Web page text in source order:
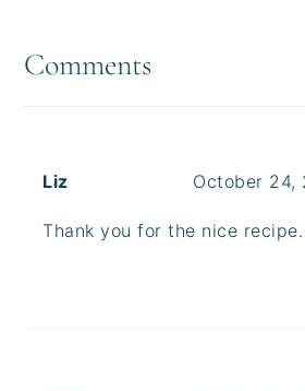
Interactions
Comments
Liz October 24,
Thank you for the nice recipe.